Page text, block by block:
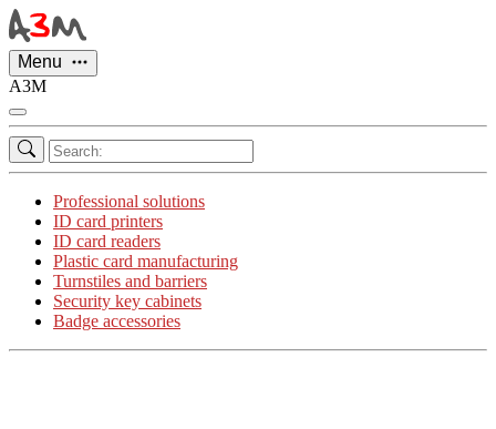
Menu
A3M
Professional solutions
ID card printers
ID card readers
Plastic card manufacturing
Turnstiles and barriers
Security key cabinets
Badge accessories
Cookies management panel